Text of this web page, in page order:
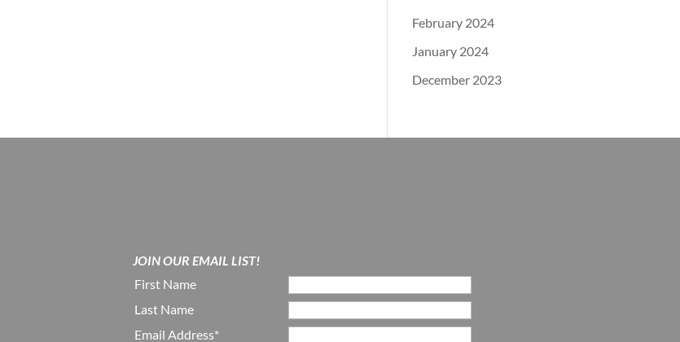
February 2024
January 2024
December 2023
JOIN OUR EMAIL LIST!
First Name
Last Name
Email Address*